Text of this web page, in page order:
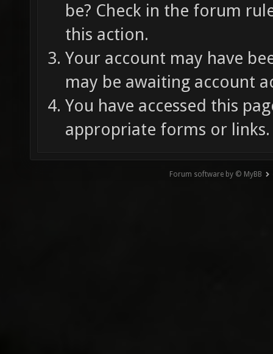
be? Check in the forum
this action.
Your account may have
may be awaiting account
You have accessed this
appropriate forms or links.
Forum software by © MyBB